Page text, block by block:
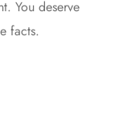
You deserve
facts.